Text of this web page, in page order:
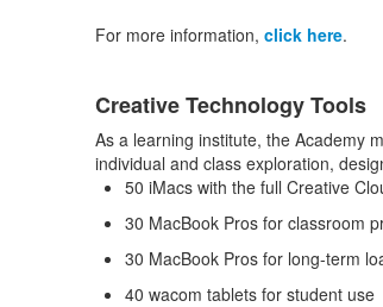
For more information, click here.
Creative Technology Tools
As a learning institute, the Academy
individual and class exploration,
50 iMacs with the full Creative
30 MacBook Pros for classroom
30 MacBook Pros for long-term
40 wacom tablets for student use